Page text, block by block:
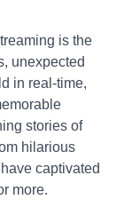
is the
unexpected
in real-time,
stories of
hilarious
captivated
more.